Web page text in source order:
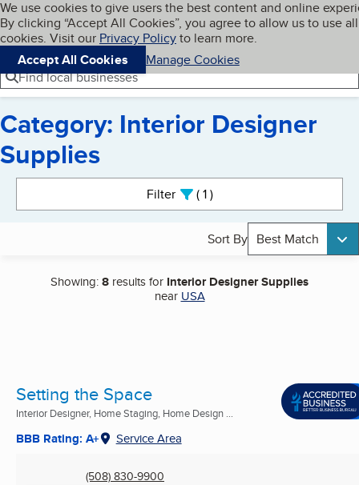
Skip to main content
Cookies on BBB.org
We use cookies to give users the best content and online
By clicking “Accept All Cookies”, you agree to allow us to use all
cookies. Visit our Privacy Policyto learn more.
Accept All Cookies
Manage Cookies
Navigation menu
Menu My BBB
Find local businesses
Category: Interior Designer
Supplies
Filter 1active
Sort By Best Match
Showing:8 results for Interior Designer Supplies
near USA
Setting the Space
Interior Designer, Home Staging, Home Design ...
BBB Rating: A+ Service Area
(508) 830-9900